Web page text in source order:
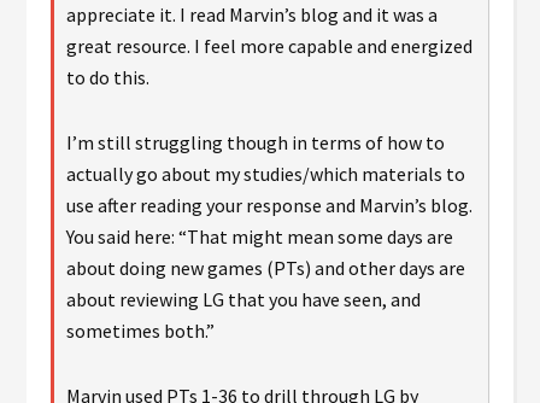
appreciate it. I read Marvin’s blog and it was a
great resource. I feel more capable and energized
to do this.
I’m still struggling though in terms of how to
actually go about my studies/which materials to
use after reading your response and Marvin’s blog.
You said here: “That might mean some days are
about doing new games (PTs) and other days are
about reviewing LG that you have seen, and
sometimes both.”
Marvin used PTs 1-36 to drill through LG by